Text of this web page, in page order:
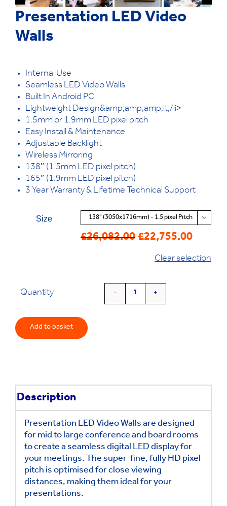
Presentation LED Video
Walls
Internal Use
Seamless LED Video Walls
Built In Android PC
Lightweight Design&amp;amp;amp;lt;/li>
1.5mm or 1.9mm LED pixel pitch
Easy Install & Maintenance
Adjustable Backlight
Wireless Mirroring
138″ (1.5mm LED pixel pitch)
165″ (1.9mm LED pixel pitch)
3 Year Warranty & Lifetime Technical Support
Size 
£26,082.00
Original
£22,755.00
Current
Clear selection
Quantity
Add to basket
Description
Presentation LED Video Walls are designed
for mid to large conference and board rooms
to create a seamless digital LED display for
your meetings. The super-fine, fully HD pixel
pitch is optimised for close viewing
distances, making them ideal for your
presentations.